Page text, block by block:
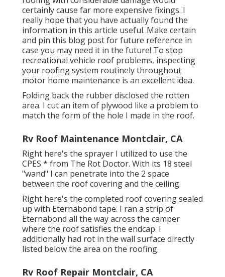
certainly cause far more expensive fixings. I
really hope that you have actually found the
information in this article useful. Make certain
and pin this blog postfor future reference in
case you may need it in the future! To stop
recreational vehicle roof problems, inspecting
your roofing system routinely throughout
motor home maintenance is an excellent idea.
Folding back the rubber disclosed the rotten
area. I cut an item of plywood like a problem to
match the form of the hole I made in the roof.
Rv Roof Maintenance Montclair, CA
Right here's the sprayer I utilized to use the
CPES * from The Rot Doctor. With its 18 steel
"wand" I can penetrate into the 2 space
between the roof covering and the ceiling.
Right here's the completed roof covering sealed
up with Eternabond tape. I ran a strip of
Eternabond all the way across the camper
where the roof satisfies the endcap. I
additionally had rot in the wall surface directly
listed below the area on the roofing.
Rv Roof Repair Montclair, CA